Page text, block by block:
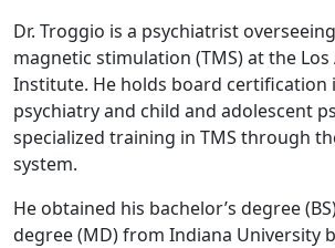
Dr. Troggio is a psychiatrist
magnetic stimulation (TMS) at the Los
Institute. He holds board certification
psychiatry and child and adolescent
specialized training in TMS through
system.
He obtained his bachelor’s degree
degree (MD) from Indiana University